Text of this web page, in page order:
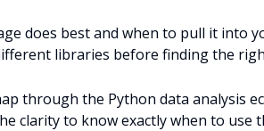
does best and when to pull it into
libraries before finding the
through the Python data analysis
clarity to know exactly when to use